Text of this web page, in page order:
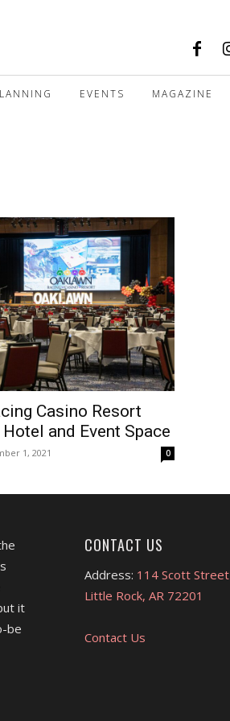
EVENTS MAGAZINE
Casino Resort
and Event Space
1, 2021 0
it
be
CONTACT US
Address: 114 Scott Street
Little Rock, AR 72201
Contact Us